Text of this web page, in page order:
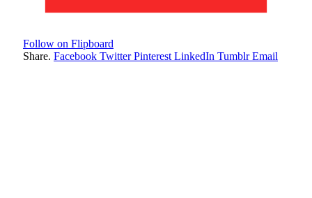
Follow on Flipboard
Share. Facebook Twitter Pinterest LinkedIn Tumblr Email